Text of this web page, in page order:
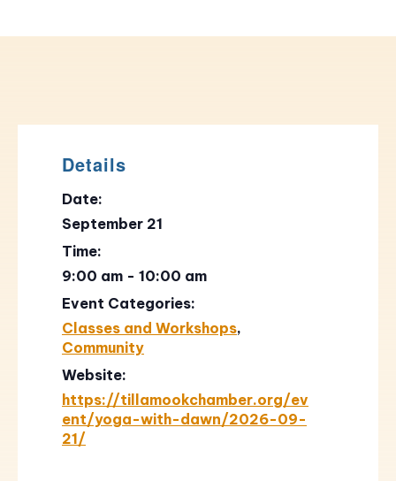
Details
Date:
September 21
Time:
9:00 am - 10:00 am
Event Categories:
Classes and Workshops,
Community
Website:
https://tillamookchamber.org/ev
ent/yoga-with-dawn/2026-09-
21/